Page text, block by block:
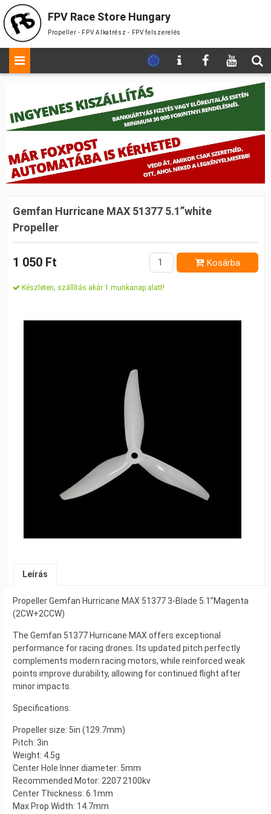
FPV Race Store Hungary
Propeller - FPV Alkatrész - FPV felszerelés
Gemfan Hurricane MAX 51377 5.1”white
Propeller
1 050 Ft Kosárba
Készleten, szállítás akár 1 munkanap alatt!
Leírás
Propeller Gemfan Hurricane MAX 51377 3-Blade 5.1”Magenta
(2CW+2CCW)
The Gemfan 51377 Hurricane MAX offers exceptional
performance for racing drones. Its updated pitch perfectly
complements modern racing motors, while reinforced weak
points improve durability, allowing for continued flight after
minor impacts.
Specifications:
Propeller size: 5in (129.7mm)
Pitch: 3in
Weight: 4.5g
Center Hole Inner diameter: 5mm
Recommended Motor: 2207 2100kv
Center Thickness: 6.1mm
Max Prop Width: 14.7mm